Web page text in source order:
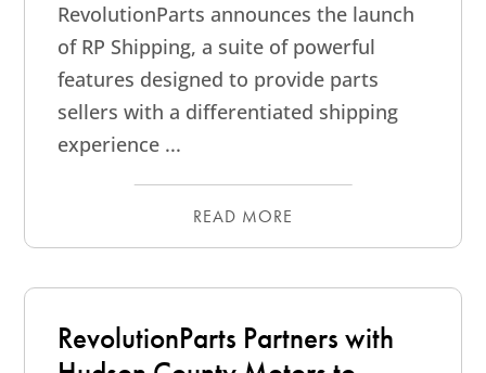
RevolutionParts announces the launch
of RP Shipping, a suite of powerful
features designed to provide parts
sellers with a differentiated shipping
experience ...
READ MORE
RevolutionParts Partners with